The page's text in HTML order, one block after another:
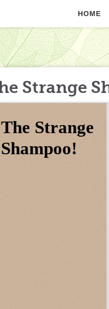
HOME
Strange
The Strange
Shampoo!